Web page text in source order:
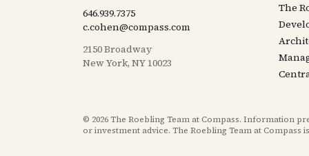
646.939.7375
c.cohen@compass.com
2150 Broadway
New York, NY 10023
The
© 2026The Roebling Team at Compass. Information
or investment advice. The Roebling Team at